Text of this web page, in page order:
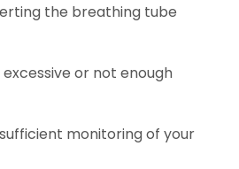
the breathing tube
or not enough
monitoring of your